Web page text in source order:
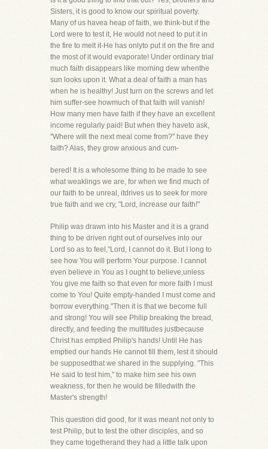
Sisters, it is good to know our spiritual poverty.
Many of us havea heap of faith, we think-but if the
Lord were to test it, He would not need to put it in
the fire to melt it-He has onlyto put it on the fire and
the most of it would evaporate! Under ordinary trial
much faith disappears like morning dew whenthe
sun looks upon it. What a deal of faith a man has
when he is healthy! Just turn on the screws and let
him suffer-see howmuch of that faith will vanish!
How many men have faith if they have an excellent
income regularly paid! But when they haveto ask,
"Where will the next meal come from?" have they
faith? Alas, they grow anxious and cum-
bered! It is a wholesome thing to be made to see
what weaklings we are, for when we find much of
our faith to be unreal, itdrives us to seek for more
true faith and we cry, "Lord, increase our faith!"
Philip was drawn into his Master and it is a grand
thing to be driven right out of ourselves into our
Lord so as to feel,"Lord, I cannot do it. But I long to
see how You will perform Your purpose. I cannot
even believe in You as I ought to believe,unless
You give me faith so that even for more faith I must
come to You! Quite empty-handed I must come and
borrow everything."Then it is that we become full
and strong! You will see Philip breaking the bread,
directly, and feeding the multitudes justbecause
Christ has emptied Philip's hands! Until He has
emptied our hands He cannot fill them, lest it should
be supposedthat we shared in the supplying. "This
He said to test him," to make him see his own
weakness, for then he would be filledwith the
Master's strength!
This question did good, for it was meant not only to
test Philip, but to test the other disciples, and so
they came togetherand they had a little talk upon